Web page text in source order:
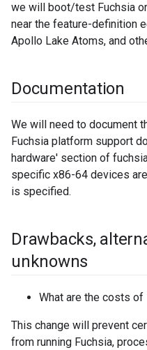
we will boot/test Fuchsia
near the feature-definition
Apollo Lake Atoms, and
Documentation
We will need to document
Fuchsia platform support
hardware' section of
specific x86-64 devices
is specified.
Drawbacks,
unknowns
What are the costs
This change will prevent
from running Fuchsia,